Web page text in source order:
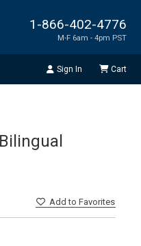
1-866-402-4776
M-F 6am - 4pm PST
Sign In Cart
Addto Favorites